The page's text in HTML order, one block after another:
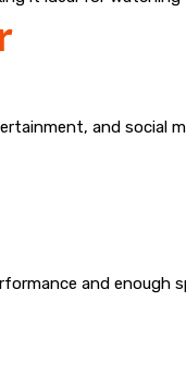
and social
and enough